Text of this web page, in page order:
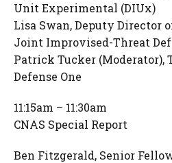
Unit Experimental (DIUx)
Lisa Swan, Deputy Director
Joint Improvised-Threat
Patrick Tucker (Moderator),
Defense One
11:15am – 11:30am
CNAS Special Report
Ben Fitzgerald, Senior